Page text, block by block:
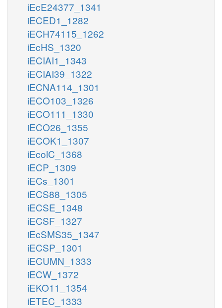
iEcE24377_1341
iECED1_1282
iECH74115_1262
iEcHS_1320
iECIAI1_1343
iECIAI39_1322
iECNA114_1301
iECO103_1326
iECO111_1330
iECO26_1355
iECOK1_1307
iEcolC_1368
iECP_1309
iECs_1301
iECS88_1305
iECSE_1348
iECSF_1327
iEcSMS35_1347
iECSP_1301
iECUMN_1333
iECW_1372
iEKO11_1354
iETEC_1333